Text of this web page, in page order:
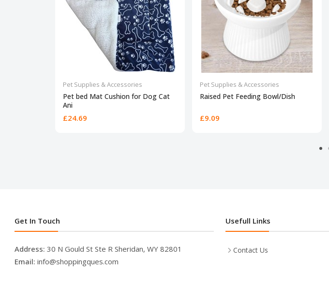
Pet Supplies & Accessories
Pet bed Mat Cushion for Dog Cat
Ani
£24.69
Pet Supplies & Accessories
Raised Pet Feeding Bowl/Dish
£9.09
Get In Touch
Address: 30 N Gould St Ste R Sheridan, WY 82801
Email: info@shoppingques.com
Usefull Links
Contact Us